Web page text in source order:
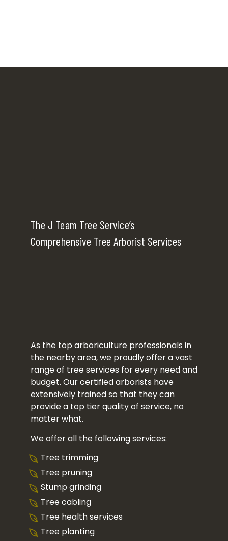
The J Team Tree Service’s
Comprehensive Tree Arborist Services
As the top arboriculture professionals in
the nearby area, we proudly offer a vast
range of tree services for every need and
budget. Our certified arborists have
extensively trained so that they can
provide a top tier quality of service, no
matter what.
We offer all the following services:
Tree trimming
Tree pruning
Stump grinding
Tree cabling
Tree health services
Tree planting